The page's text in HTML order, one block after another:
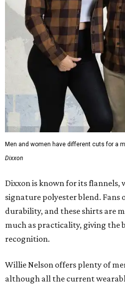
Men and women have different cuts for a
Dixxon
Dixxon is known for its flannels,
signature polyester blend. Fans
durability, and these shirts are
much as practicality, giving the
recognition.
Willie Nelson offers plenty of
although all the current